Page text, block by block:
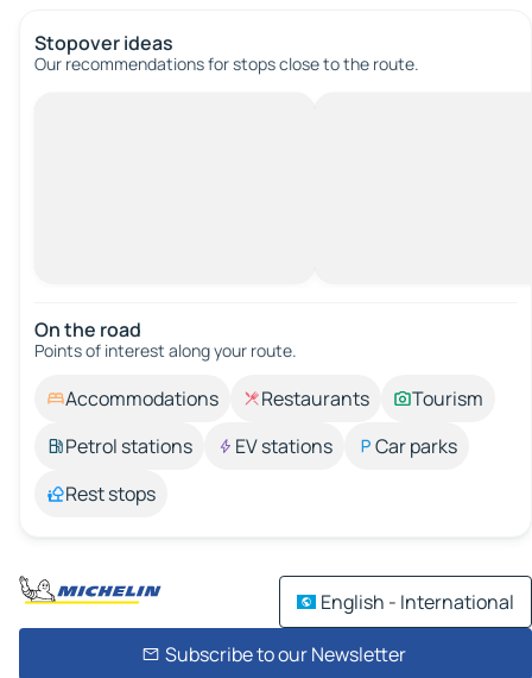
Stopover ideas
Our recommendations for stops close to the route.
On the road
Points of interest along your route.
Accommodations Restaurants
Tourism
Petrol stations
EV stations
Car parks
Rest stops
English - International
Subscribe to our Newsletter